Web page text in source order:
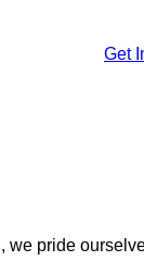
Get
pride